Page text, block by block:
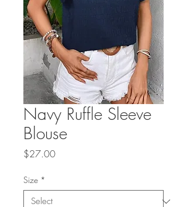
Navy Ruffle Sleeve
Blouse
$27.00Price
Size *